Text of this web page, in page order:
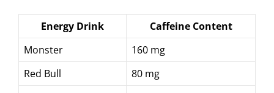
Energy Drink
Caffeine Content
Monster
160 mg
Red Bull
80 mg